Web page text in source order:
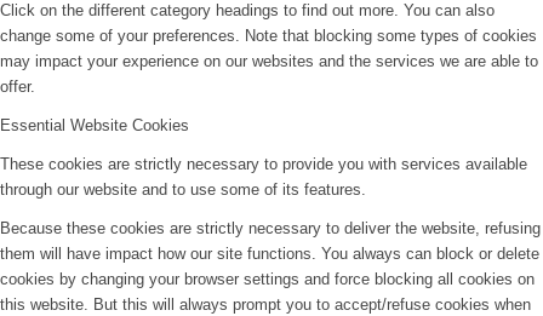
Click on the different category headings to find out more. You can also
change some of your preferences. Note that blocking some types of cookies
may impact your experience on our websites and the services we are able to
offer.
Essential Website Cookies
These cookies are strictly necessary to provide you with services available
through our website and to use some of its features.
Because these cookies are strictly necessary to deliver the website, refusing
them will have impact how our site functions. You always can block or delete
cookies by changing your browser settings and force blocking all cookies on
this website. But this will always prompt you to accept/refuse cookies when